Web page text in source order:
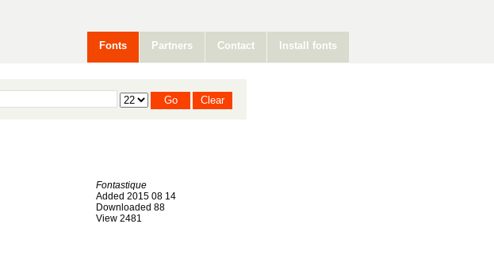
Fonts Partners Contact Install fonts
Fontastique
Added 2015 08 14
Downloaded 88
View 2481